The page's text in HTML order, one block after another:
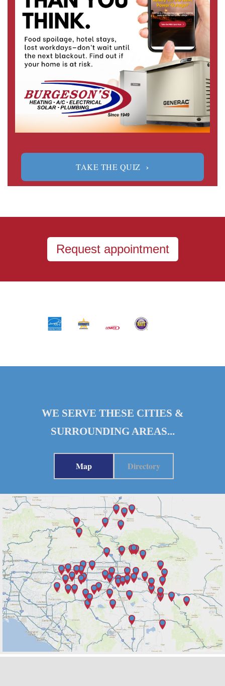
TAKE THE QUIZ ›
Request appointment
WE SERVE THESE CITIES &
SURROUNDING AREAS...
Map Directory